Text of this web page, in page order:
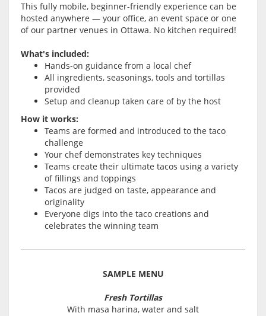
This fully mobile, beginner-friendly experience can be
hosted anywhere — your office, an event space or one
of our partner venues in Ottawa. No kitchen required!
What's included:
Hands-on guidance from a local chef
All ingredients, seasonings, tools and tortillas
provided
Setup and cleanup taken care of by the host
How it works:
Teams are formed and introduced to the taco
challenge
Your chef demonstrates key techniques
Teams create their ultimate tacos using a variety
of fillings and toppings
Tacos are judged on taste, appearance and
originality
Everyone digs into the taco creations and
celebrates the winning team
SAMPLE MENU
Fresh Tortillas
With masa harina, water and salt